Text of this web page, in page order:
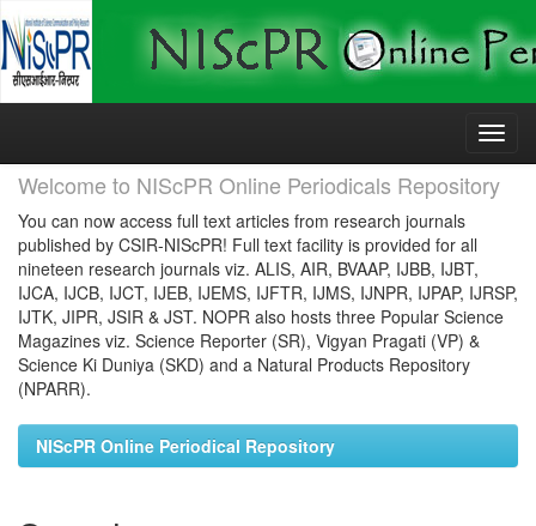
Skip
Welcome to NIScPR Online Periodicals Repository
You can now access full text articles from research journals
published by CSIR-NIScPR! Full text facility is provided for all
nineteen research journals viz. ALIS, AIR, BVAAP, IJBB, IJBT,
IJCA, IJCB, IJCT, IJEB, IJEMS, IJFTR, IJMS, IJNPR, IJPAP, IJRSP,
IJTK, JIPR, JSIR & JST. NOPR also hosts three Popular Science
Magazines viz. Science Reporter (SR), Vigyan Pragati (VP) &
Science Ki Duniya (SKD) and a Natural Products Repository
(NPARR).
NIScPR Online Periodical Repository